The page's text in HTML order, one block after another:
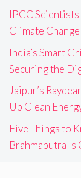
IPCC
Climate
India’s Smart
Securing the
Jaipur’s
Up Clean
Five Things to
Brahmaputra